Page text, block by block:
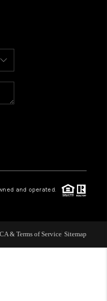
ARE
and operated.
& Terms of Service Sitemap